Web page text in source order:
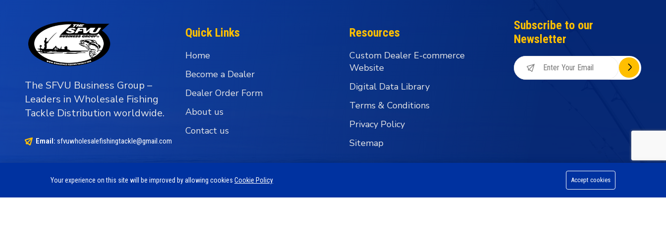
The SFVU Business Group –
Leaders in Wholesale Fishing
Tackle Distribution worldwide.
Email: sfvuwholesalefishingtackle@gmail.com
Quick Links
Home
Become a Dealer
Dealer Order Form
About us
Contact us
Resources
Custom Dealer E-commerce
Website
Digital Data Library
Terms & Conditions
Privacy Policy
Sitemap
Subscribe to our
Newsletter
Your experience on this site will be improved by allowing cookies Cookie Policy Accept cookies